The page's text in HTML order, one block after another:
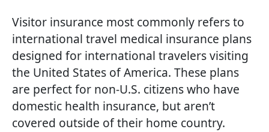
Visitor insurance most commonly refers to
international travel medical insurance plans
designed for international travelers visiting
the United States of America. These plans
are perfect for non-U.S. citizens who have
domestic health insurance, but aren’t
covered outside of their home country.